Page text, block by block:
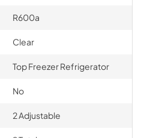
R600a
Clear
Top Freezer Refrigerator
No
2 Adjustable